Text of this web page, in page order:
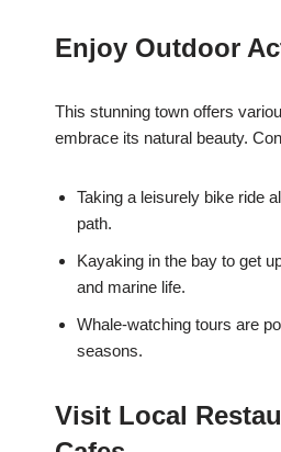
Enjoy Outdoor
This stunning town offers
embrace its natural beauty.
Taking a leisurely bike ride
path.
Kayaking in the bay to get
and marine life.
Whale-watching tours are
seasons.
Visit Local